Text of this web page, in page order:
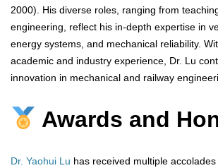
2000). His diverse roles, ranging from
engineering, reflect his in-depth expertise in
energy systems, and mechanical reliability.
academic and industry experience, Dr. Lu
innovation in mechanical and railway
Awards and
Dr. Yaohui Lu has received multiple